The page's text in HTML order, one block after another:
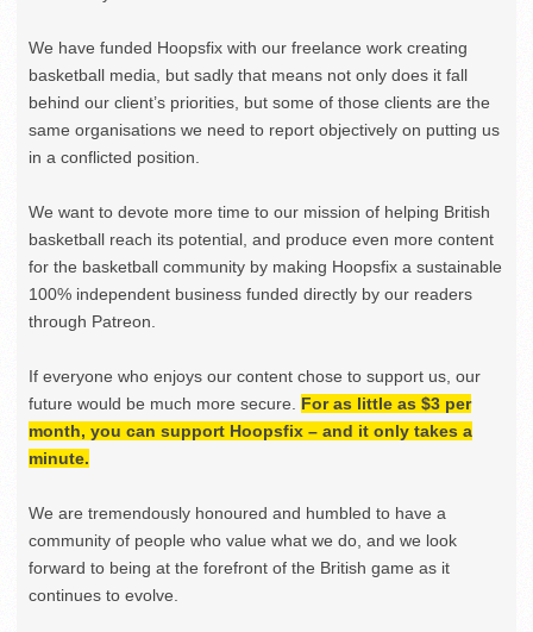
We have funded Hoopsfix with our freelance work creating
basketball media, but sadly that means not only does it fall
behind our client’s priorities, but some of those clients are the
same organisations we need to report objectively on putting us
in a conflicted position.
We want to devote more time to our mission of helping British
basketball reach its potential, and produce even more content
for the basketball community by making Hoopsfix a sustainable
100% independent business funded directly by our readers
through Patreon.
If everyone who enjoys our content chose to support us, our
future would be much more secure. For as little as $3 per
month, you can support Hoopsfix – and it only takes a
minute.
We are tremendously honoured and humbled to have a
community of people who value what we do, and we look
forward to being at the forefront of the British game as it
continues to evolve.